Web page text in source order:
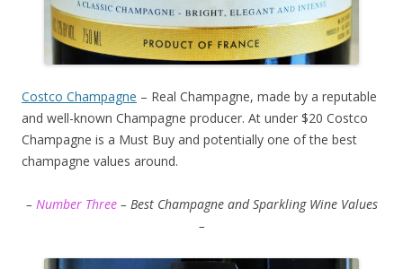
Costco Champagne – Real Champagne, made by a reputable
and well-known Champagne producer. At under $20 Costco
Champagne is a Must Buy and potentially one of the best
champagne values around.
– Number Three– Best Champagne and Sparkling Wine Values
–